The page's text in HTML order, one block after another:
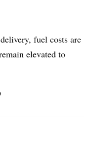
fuel costs are
elevated to